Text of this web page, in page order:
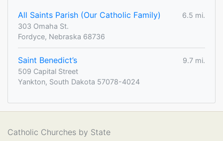
All Saints Parish (Our Catholic Family)
6.5 mi.
303 Omaha St.
Fordyce, Nebraska 68736
Saint Benedict’s
9.7 mi.
509 Capital Street
Yankton, South Dakota 57078-4024
Catholic Churches by State